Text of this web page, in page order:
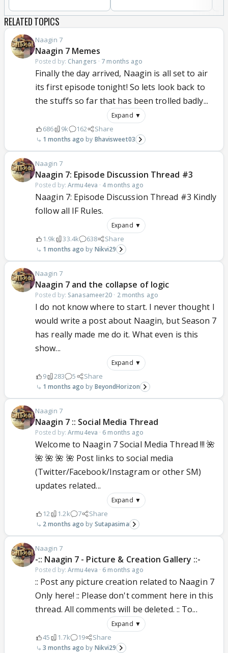
RELATED TOPICS
Naagin 7
Naagin 7 Memes
Posted by: Changers · 7 months ago
Finally the day arrived, Naagin is all set to air
its first episode tonight! So lets look back to
the stuffs so far that has been trolled badly...
Expand ▼
686 9k 162 Share
1 months ago Bhavisweet03
Naagin 7
Naagin 7: Episode Discussion Thread #3
Posted by:Armu4eva · 4 months ago
Naagin 7: Episode Discussion Thread #3 Kindly
follow all IF Rules.
Expand ▼
1.9k 33.4k 638 Share
1 months ago Nikvi29
Naagin 7
Naagin 7 and the collapse of logic
Posted by: Sanasameer20 · 2 months ago
I do not know where to start. I never thought I
would write a post about Naagin, but Season 7
has really made me do it. What even is this
show...
Expand ▼
9 283 5 Share
1 months ago BeyondHorizon
Naagin 7
Naagin 7 :: Social Media Thread
Posted by:Armu4eva · 6 months ago
Welcome to Naagin 7 Social Media Thread !!! 🌺
🌺 🌺 🌺 🌺 Post links to social media
(Twitter/Facebook/Instagram or other SM)
updates related...
Expand ▼
12 1.2k 7 Share
2 months ago Sutapasima
Naagin 7
-:: Naagin 7 - Picture & Creation Gallery ::-
Posted by:Armu4eva · 6 months ago
:: Post any picture creation related to Naagin 7
Only here! :: Please don't comment here in this
thread. All comments will be deleted. :: To...
Expand ▼
45 1.7k 19 Share
3 months ago Nikvi29